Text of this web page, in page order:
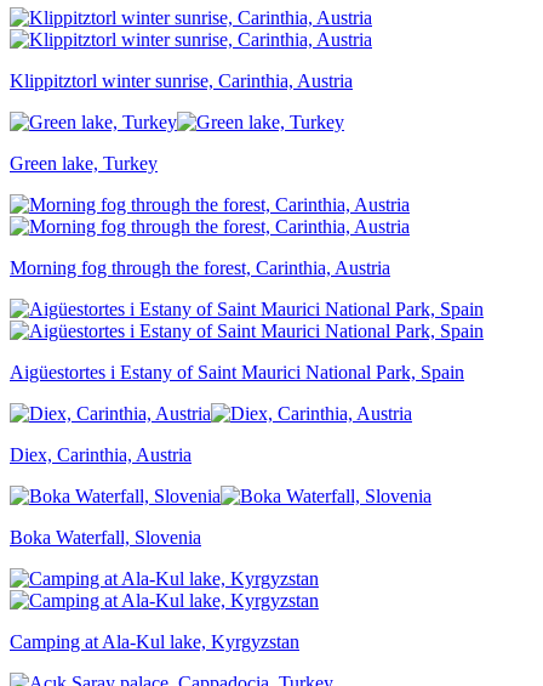
Klippitztorl winter sunrise, Carinthia, Austria
Green lake, Turkey
Morning fog through the forest, Carinthia, Austria
Aigüestortes i Estany of Saint Maurici National Park, Spain
Diex, Carinthia, Austria
Boka Waterfall, Slovenia
Camping at Ala-Kul lake, Kyrgyzstan